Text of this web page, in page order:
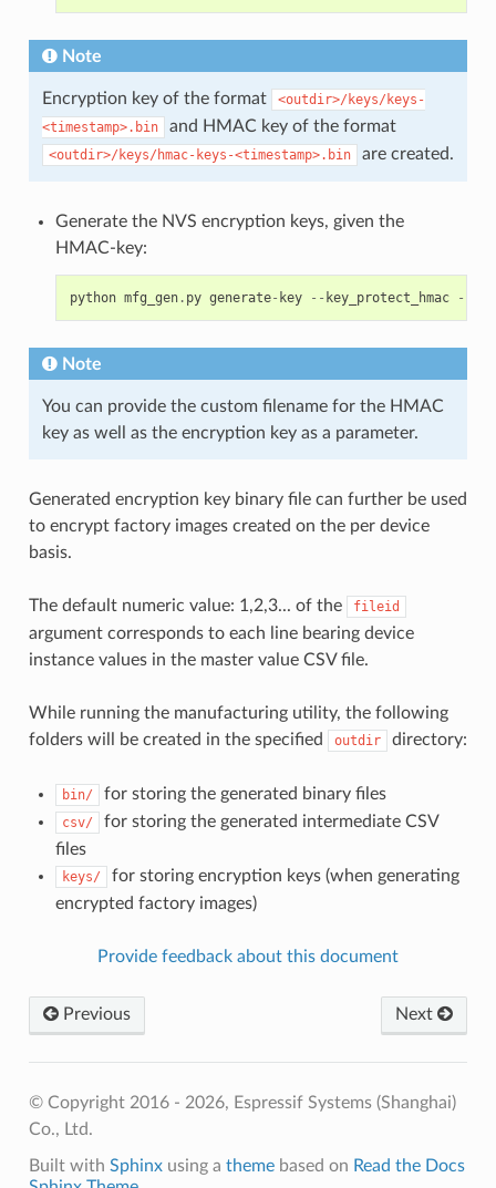
Note
Encryption key of the format
<outdir>/keys/keys-
<timestamp>.bin
and HMAC key of the format
<outdir>/keys/hmac-keys-<timestamp>.bin are created.
Generate the NVS encryption keys, given the
HMAC-key:
python mfg_gen. py generate- key -- key_protect_hmac --
Note
You can provide the custom filename for the HMAC
key as well as the encryption key as a parameter.
Generated encryption key binary file can further be used
to encrypt factory images created on the per device
basis.
The default numeric value: 1,2,3... of the fileid
argument corresponds to each line bearing device
instance values in the master value CSV file.
While running the manufacturing utility, the following
folders will be created in the specified
outdir directory:
bin/ for storing the generated binary files
csv/
for storing the generated intermediate CSV
files
keys/
for storing encryption keys (when generating
encrypted factory images)
Provide feedback about this document
Previous Next
© Copyright 2016 - 2026, Espressif Systems (Shanghai)
Co., Ltd.
Built with Sphinxusing a themebased on Read the Docs